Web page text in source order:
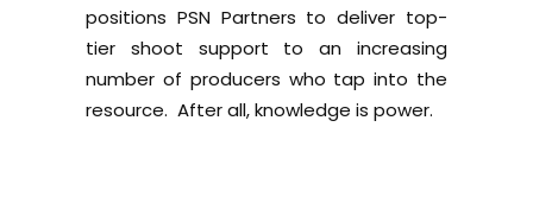
positions PSN Partners to deliver top-
tier shoot support to an increasing
number of producers who tap into the
resource. After all, knowledge is power.